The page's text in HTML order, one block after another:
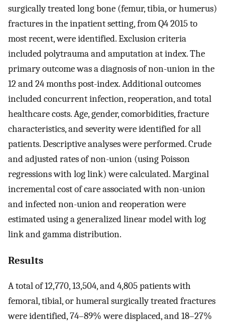
surgically treated long bone (femur, tibia, or humerus)
fractures in the inpatient setting, from Q4 2015 to
most recent, were identified. Exclusion criteria
included polytrauma and amputation at index. The
primary outcome was a diagnosis of non-union in the
12 and 24 months post-index. Additional outcomes
included concurrent infection, reoperation, and total
healthcare costs. Age, gender, comorbidities, fracture
characteristics, and severity were identified for all
patients. Descriptive analyses were performed. Crude
and adjusted rates of non-union (using Poisson
regressions with log link) were calculated. Marginal
incremental cost of care associated with non-union
and infected non-union and reoperation were
estimated using a generalized linear model with log
link and gamma distribution.
Results
A total of 12,770, 13,504, and 4,805 patients with
femoral, tibial, or humeral surgically treated fractures
were identified, 74–89% were displaced, and 18–27%